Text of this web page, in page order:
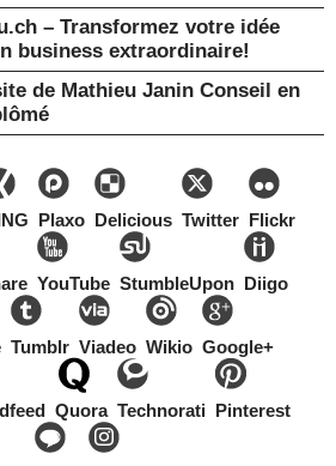
– Transformez votre idée
business extraordinaire!
de Mathieu Janin Conseil en
Plaxo Delicious Twitter Flickr
YouTube StumbleUpon Diigo
Tumblr Viadeo Wikio Google+
Quora Technorati Pinterest